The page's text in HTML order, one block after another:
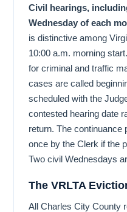
Civil hearings,
Wednesday of each
is distinctive among
10:00 a.m. morning
for criminal and traffic
cases are called
scheduled with the
contested hearing date
return. The
once by the Clerk if the
Two civil Wednesdays
The VRLTA
All Charles City County